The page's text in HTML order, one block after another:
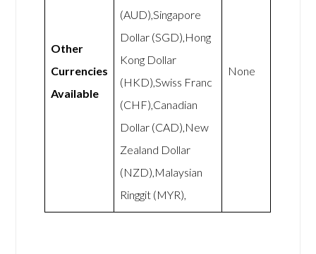
Other
Currencies
Available
(AUD),Singapore
Dollar (SGD),Hong
Kong Dollar
(HKD),Swiss Franc
(CHF),Canadian
Dollar (CAD),New
Zealand Dollar
(NZD),Malaysian
Ringgit (MYR),
None